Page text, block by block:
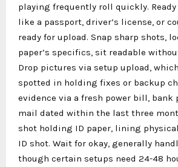
playing frequently roll quickly.
like a passport, driver’s license, or
ready for upload. Snap sharp shots,
paper’s specifics, sit readable
Drop pictures via setup upload,
spotted in holding fixes or backup
evidence via a fresh power bill, bank
mail dated within the last three
shot holding ID paper, lining
ID shot. Wait for okay, generally
though certain setups need 24-48